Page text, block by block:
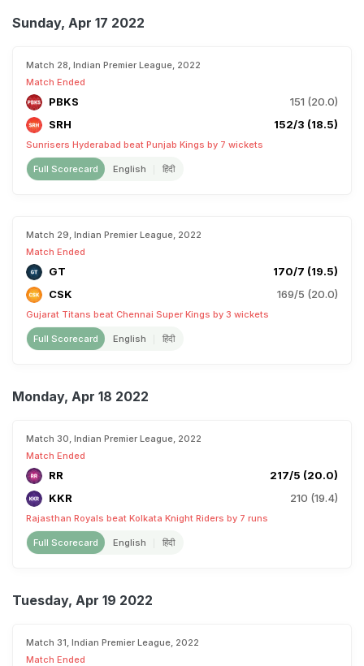
Sunday, Apr 17 2022
Match 28, Indian Premier League, 2022
Match Ended
PBKS
151 (20.0)
SRH
152/3 (18.5)
Sunrisers Hyderabad beat Punjab Kings by 7 wickets
Full Scorecard English हिंदी
Match 29, Indian Premier League, 2022
Match Ended
GT
170/7 (19.5)
CSK
169/5 (20.0)
Gujarat Titans beat Chennai Super Kings by 3 wickets
Full Scorecard English हिंदी
Monday, Apr 18 2022
Match 30, Indian Premier League, 2022
Match Ended
RR
217/5 (20.0)
KKR
210 (19.4)
Rajasthan Royals beat Kolkata Knight Riders by 7 runs
Full Scorecard English हिंदी
Tuesday, Apr 19 2022
Match 31, Indian Premier League, 2022
Match Ended